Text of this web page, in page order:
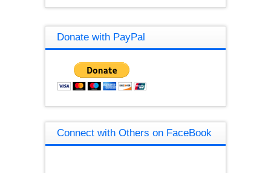
Donate with PayPal
Connect with Others on FaceBook